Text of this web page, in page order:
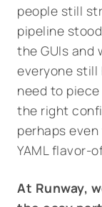
people still
pipeline
the GUIs and
everyone still
need to
the right
perhaps
YAML flavor-
At Runway,